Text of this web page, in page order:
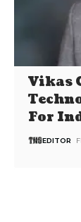
Vikas
For
EDITOR